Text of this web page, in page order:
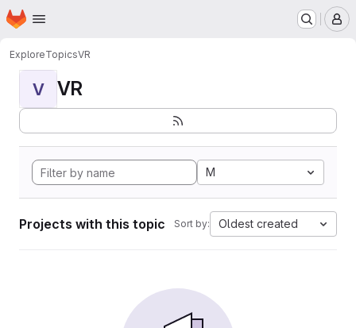
Skip to main content
Homepage
ExploreTopicsVR
V VR
M
Projects with this topic Sort by: Oldest created